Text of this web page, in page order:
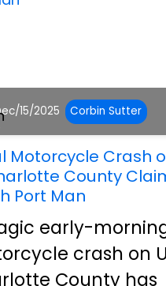
15/2025 Corbin Sutter
Motorcycle Crash
County
Port Man
early-
crash on
County has